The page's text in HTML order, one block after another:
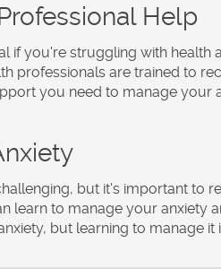
Help
if you're struggling with health
professionals are trained to
you need to manage your
but it's important to
learn to manage your anxiety
but learning to manage